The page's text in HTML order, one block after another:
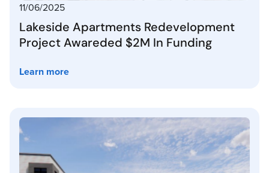
11/06/2025
Lakeside Apartments Redevelopment
Project Awareded $2M In Funding
Learn more